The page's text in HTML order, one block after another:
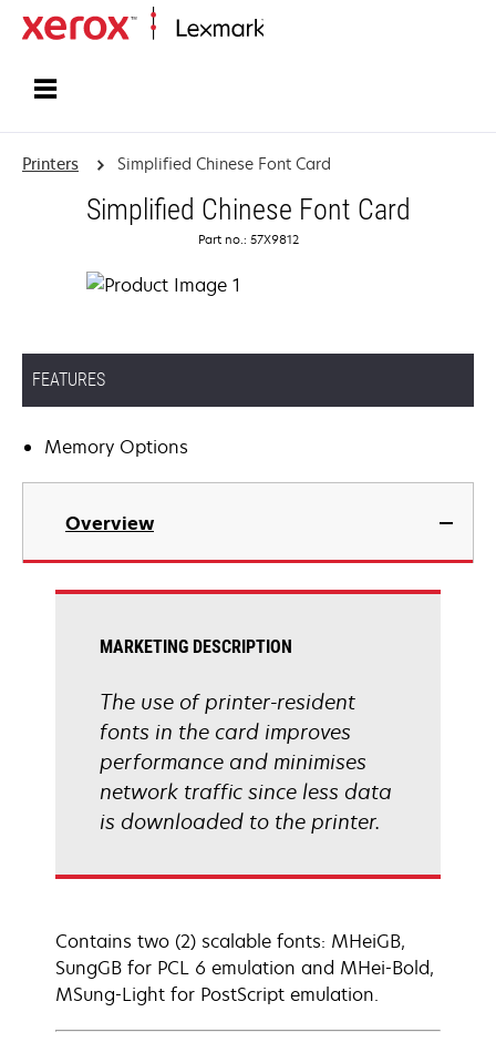
Printers Simplified Chinese Font Card
Simplified Chinese Font Card
Part no.: 57X9812
FEATURES
Memory Options
Overview
MARKETING DESCRIPTION
The use of printer-resident
fonts in the card improves
performance and minimises
network traffic since less data
is downloaded to the printer.
Contains two (2) scalable fonts: MHeiGB,
SungGB for PCL 6 emulation and MHei-Bold,
MSung-Light for PostScript emulation.